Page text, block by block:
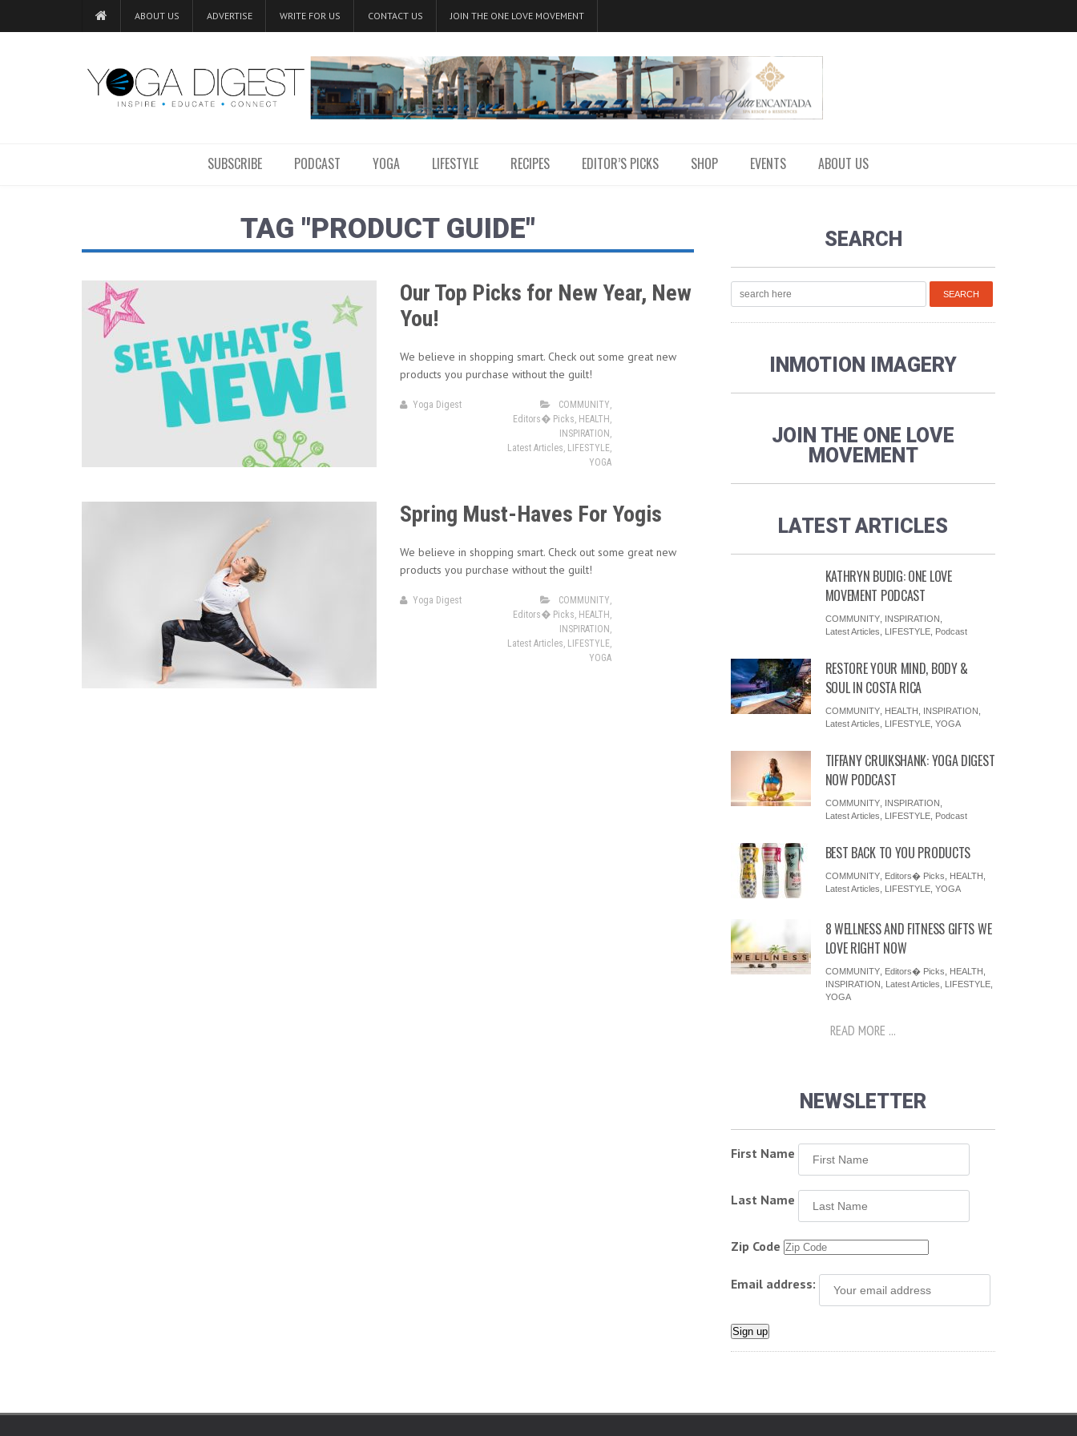
ABOUT US ADVERTISE WRITE FOR US CONTACT US JOIN THE ONE LOVE MOVEMENT
SUBSCRIBE PODCAST YOGA LIFESTYLE RECIPES EDITOR’S PICKS SHOP EVENTS ABOUT US
TAG "PRODUCT GUIDE"
Our Top Picks for New Year, New
You!
We believe in shopping smart. Check out some great new
products you purchase without the guilt!
Yoga Digest COMMUNITY,
Editors� Picks, HEALTH ,
INSPIRATION ,
Latest Articles, LIFESTYLE,
YOGA
Spring Must-Haves For Yogis
We believe in shopping smart. Check out some great new
products you purchase without the guilt!
Yoga Digest COMMUNITY,
Editors� Picks, HEALTH ,
INSPIRATION ,
Latest Articles, LIFESTYLE,
YOGA
SEARCH
INMOTION IMAGERY
JOIN THE ONE LOVE
MOVEMENT
LATEST ARTICLES
KATHRYN BUDIG: ONE LOVE
MOVEMENT PODCAST
COMMUNITY, INSPIRATION
Latest Articles
LIFESTYLE, Podcast
RESTORE YOUR MIND, BODY &
SOUL IN COSTA RICA
COMMUNITY, HEALTH INSPIRATION
Latest Articles
LIFESTYLE, YOGA
TIFFANY CRUIKSHANK: YOGA DIGEST
NOW PODCAST
COMMUNITY, INSPIRATION
Latest Articles
LIFESTYLE, Podcast
BEST BACK TO YOU PRODUCTS
COMMUNITY, Editors� Picks HEALTH
Latest Articles
LIFESTYLE, YOGA
8 WELLNESS AND FITNESS GIFTS WE
LOVE RIGHT NOW
COMMUNITY, Editors� Picks HEALTH
INSPIRATION
Latest Articles LIFESTYLE,
YOGA
READ MORE ...
NEWSLETTER
First Name
Last Name
Zip Code
Email address: